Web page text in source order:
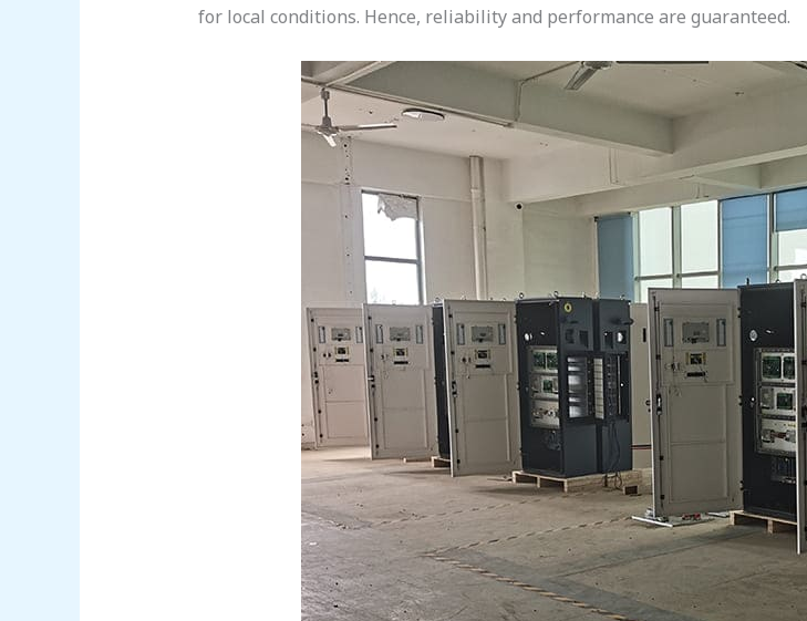
for local conditions. Hence, reliability and performance are guaranteed.